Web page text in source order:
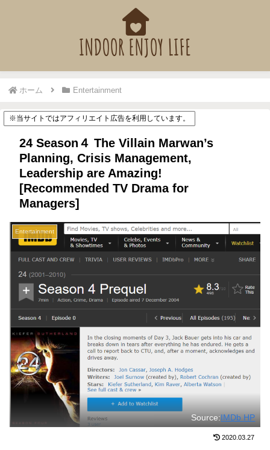
ホーム Entertainment
※当サイトではアフィリエイト広告を利用しています。
24 Season４ The Villain Marwan’s
Planning, Crisis Management,
Leadership are Amazing!
[Recommended TV Drama for
Managers]
Entertainment
Source:IMDb HP
2020.03.27